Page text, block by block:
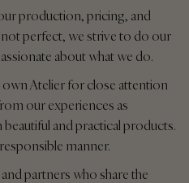
production, pricing, and
perfect, we strive to do our
about what we do.
Atelier for close attention
our experiences as
and practical products.
manner.
partners who share the